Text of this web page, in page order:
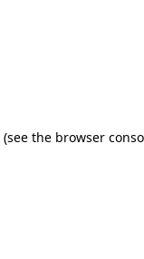
(see the browser